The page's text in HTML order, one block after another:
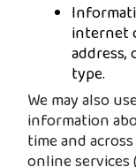
internet
address,
type.
We may also
information
time and
online services